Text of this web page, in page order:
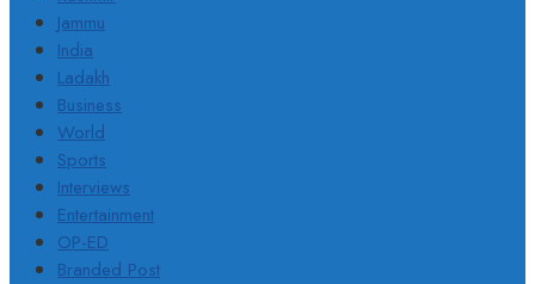
Jammu
India
Ladakh
Business
World
Sports
Interviews
Entertainment
OP-ED
Branded Post